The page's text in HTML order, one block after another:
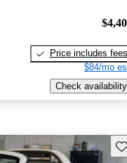
Price includes fees
$84/mo
Check availability